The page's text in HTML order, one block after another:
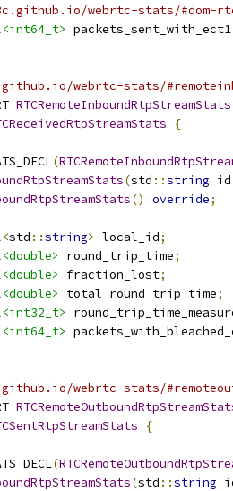
webrtc-stats/#dom-
<int64_t> packets_sent_with_ect1
webrtc-stats/
RTCRemoteInboundRtpStreamStats
{
(
(std ::string id
() override;
<std ::string> local_id;
<double> round_trip_time;
<double> fraction_lost;
<double> total_round_trip_time;
<int32_t>
<int64_t>
webrtc-stats/
{
(
(std ::string